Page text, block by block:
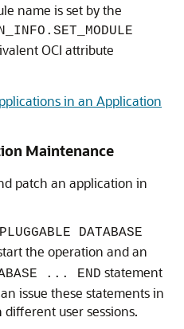
name is set by the
OCI attribute
in an Application
Maintenance
patch an application in
DATABASE
the operation and an
... END statement
issue these statements in
user sessions.